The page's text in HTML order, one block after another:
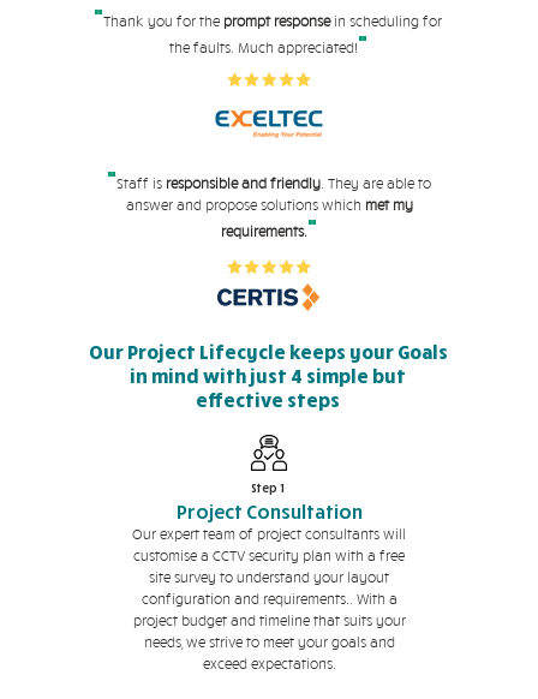
"Thank you for the prompt responsein scheduling for
the faults. Much appreciated!"
"Staff is responsible and friendly. They are able to
answer and propose solutions which met my
requirements."
Our Project Lifecycle keeps your Goals
in mind with just 4 simple but
effective steps
Step 1
Project Consultation
Our expert team of project consultants will
customise a CCTV security plan with a free
site survey to understand your layout
configuration and requirements.. With a
project budget and timeline that suits your
needs, we strive to meet your goals and
exceed expectations.